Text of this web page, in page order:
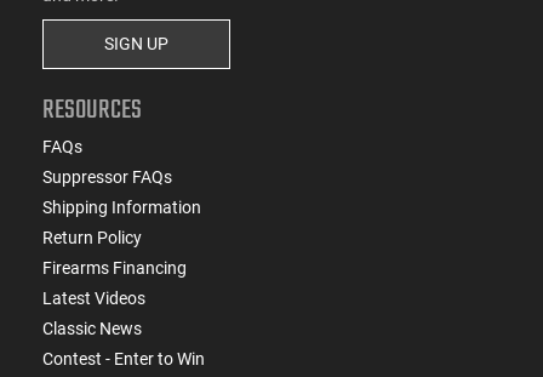
SIGN UP
RESOURCES
FAQs
Suppressor FAQs
Shipping Information
Return Policy
Firearms Financing
Latest Videos
Classic News
Contest - Enter to Win